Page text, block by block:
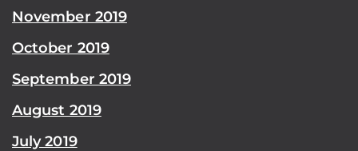
November 2019
October 2019
September 2019
August 2019
July 2019